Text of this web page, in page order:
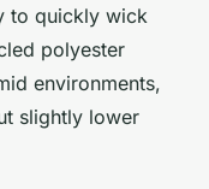
to quickly wick
polyester
environments,
slightly lower